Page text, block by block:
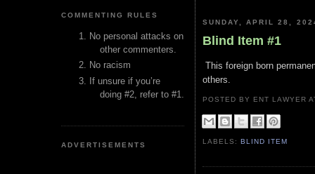
COMMENTING RULES
No personal attacks on
other commenters.
No racism
If unsure if you’re
doing #2, refer to #1.
ADVERTISEMENTS
SUNDAY, APRIL 28,
Blind Item #1
This foreign born
others.
POSTED BY ENT LAWYER
LABELS:BLIND ITEM